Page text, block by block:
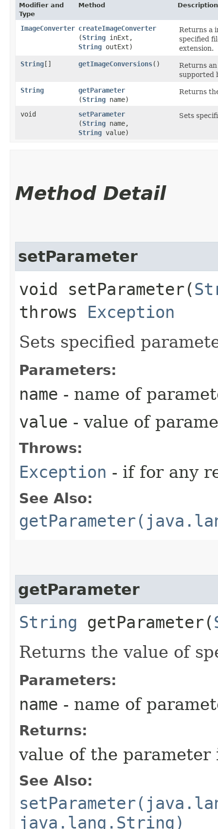
Modifier and
Type
Method Description
ImageConverter createImageConverter
(String inExt,
String outExt)
Returns a
specified
extension.
String[] getImageConversions()
Returns
supported
String
getParameter
(String name)
Returns
void setParameter
(String name,
String value)
Sets
Method Detail
setParameter
void setParameter​(
throws Exception
Sets specified
Parameters:
name - name of
value - value of
Throws:
Exception - if for any
See Also:
getParameter
String getParameter​(
Returns the value of
Parameters:
name - name of
Returns:
value of the
See Also:
java.lang.String)